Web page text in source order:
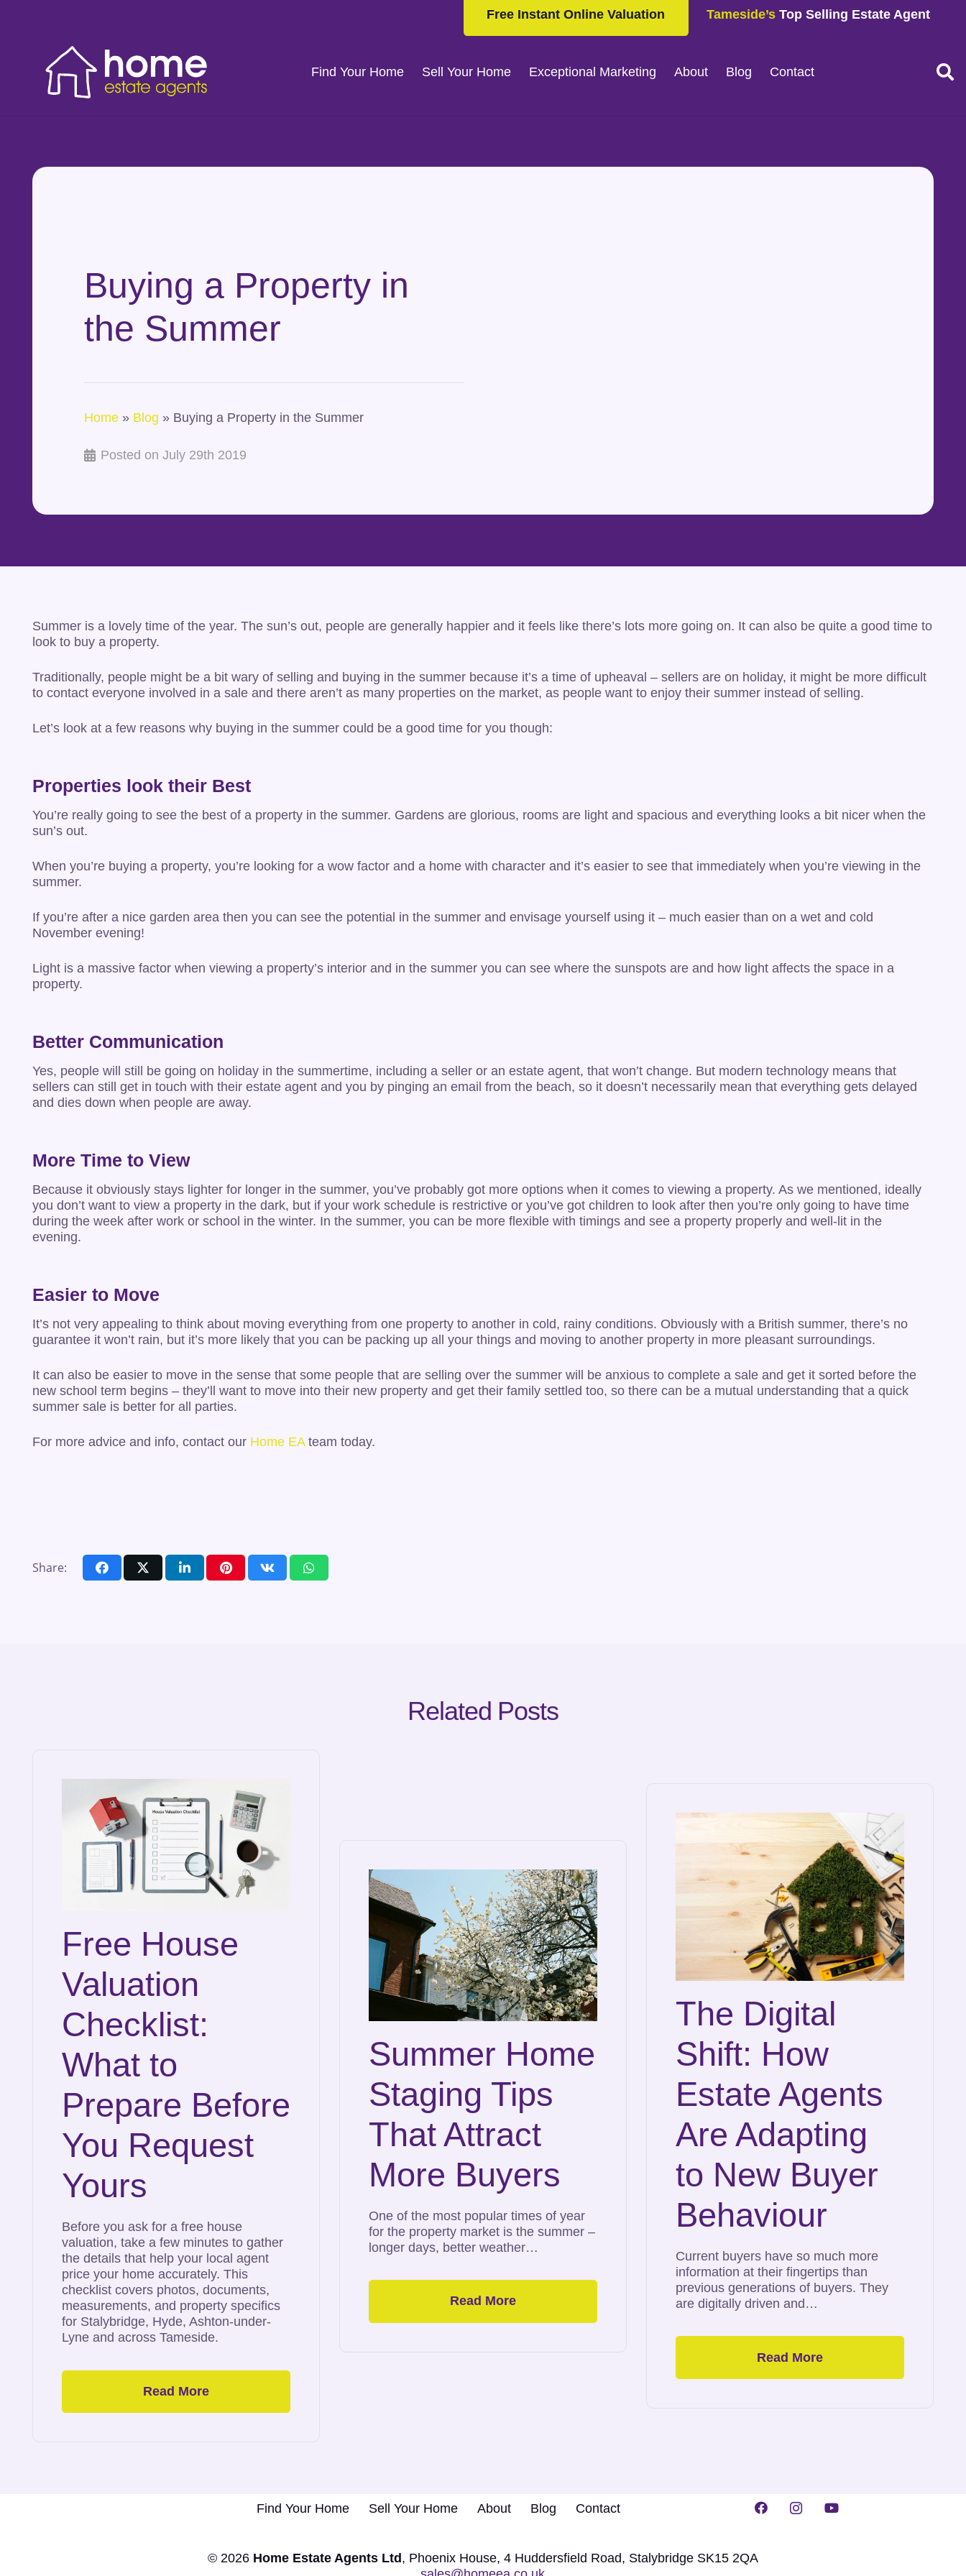
Free Instant Online Valuation Tameside’s Top Selling Estate Agent
Find Your Home Sell Your Home Exceptional Marketing About Blog Contact
Buying a Property in
the Summer
Home » Blog » Buying a Property in the Summer
Posted onJuly 29th 2019
Summer is a lovely time of the year. The sun’s out, people are generally happier and it feels like there’s lots more going on. It can also be quite a good time to
look to buy a property.
Traditionally, people might be a bit wary of selling and buying in the summer because it’s a time of upheaval – sellers are on holiday, it might be more difficult
to contact everyone involved in a sale and there aren’t as many properties on the market, as people want to enjoy their summer instead of selling.
Let’s look at a few reasons why buying in the summer could be a good time for you though:
Properties look their Best
You’re really going to see the best of a property in the summer. Gardens are glorious, rooms are light and spacious and everything looks a bit nicer when the
sun’s out.
When you’re buying a property, you’re looking for a wow factor and a home with character and it’s easier to see that immediately when you’re viewing in the
summer.
If you’re after a nice garden area then you can see the potential in the summer and envisage yourself using it – much easier than on a wet and cold
November evening!
Light is a massive factor when viewing a property’s interior and in the summer you can see where the sunspots are and how light affects the space in a
property.
Better Communication
Yes, people will still be going on holiday in the summertime, including a seller or an estate agent, that won’t change. But modern technology means that
sellers can still get in touch with their estate agent and you by pinging an email from the beach, so it doesn’t necessarily mean that everything gets delayed
and dies down when people are away.
More Time to View
Because it obviously stays lighter for longer in the summer, you’ve probably got more options when it comes to viewing a property. As we mentioned, ideally
you don’t want to view a property in the dark, but if your work schedule is restrictive or you’ve got children to look after then you’re only going to have time
during the week after work or school in the winter. In the summer, you can be more flexible with timings and see a property properly and well-lit in the
evening.
Easier to Move
It’s not very appealing to think about moving everything from one property to another in cold, rainy conditions. Obviously with a British summer, there’s no
guarantee it won’t rain, but it’s more likely that you can be packing up all your things and moving to another property in more pleasant surroundings.
It can also be easier to move in the sense that some people that are selling over the summer will be anxious to complete a sale and get it sorted before the
new school term begins – they’ll want to move into their new property and get their family settled too, so there can be a mutual understanding that a quick
summer sale is better for all parties.
For more advice and info, contact our Home EAteam today.
Share:
Related Posts
Free House
Valuation
Checklist:
What to
Prepare Before
You Request
Yours
Before you ask for a free house
valuation, take a few minutes to gather
the details that help your local agent
price your home accurately. This
checklist covers photos, documents,
measurements, and property specifics
for Stalybridge, Hyde, Ashton-under-
Lyne and across Tameside.
Read More
Summer Home
Staging Tips
That Attract
More Buyers
One of the most popular times of year
for the property market is the summer –
longer days, better weather…
Read More
The Digital
Shift: How
Estate Agents
Are Adapting
to New Buyer
Behaviour
Current buyers have so much more
information at their fingertips than
previous generations of buyers. They
are digitally driven and…
Read More
Find Your Home Sell Your Home About Blog Contact
© 2026 Home Estate Agents Ltd , Phoenix House,4 Huddersfield Road, Stalybridge SK15 2QA